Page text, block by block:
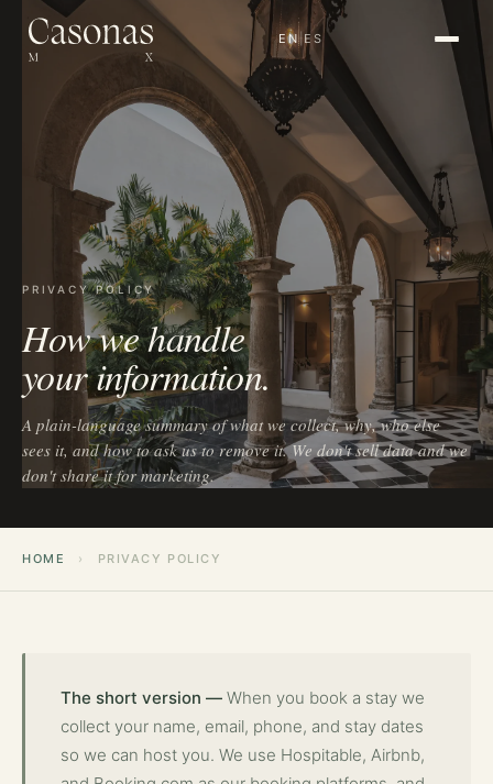
EN| ES
PRIVACY POLICY
How we handle
your information.
A plain-language summary of what we collect, why, who else
sees it, and how to ask us to remove it. We don't sell data and we
don't share it for marketing.
HOME › PRIVACY POLICY
The short version — When you book a stay we
collect your name, email, phone, and stay dates
so we can host you. We use Hospitable, Airbnb,